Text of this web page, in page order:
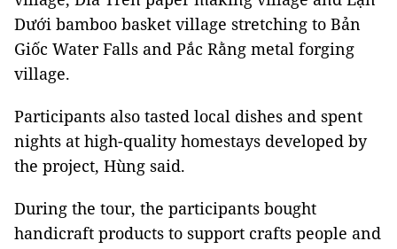
Dưới bamboo basket village stretching to Bản
Giốc Water Falls and Pắc Rằng metal forging
village.
Participants also tasted local dishes and spent
nights at high-quality homestays developed by
the project, Hùng said.
During the tour, the participants bought
handicraft products to support crafts people and